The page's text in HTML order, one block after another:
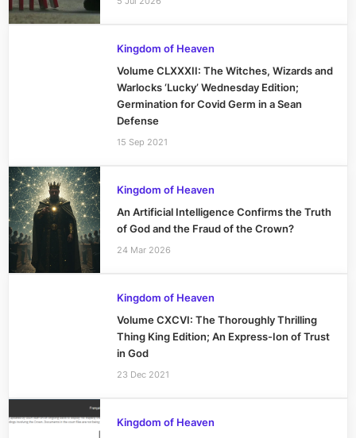
Kingdom of Heaven
Volume CLXXXII: The Witches, Wizards and
Warlocks ‘Lucky’ Wednesday Edition;
Germination for Covid Germ in a Sean
Defense
15 Sep 2021
Kingdom of Heaven
An Artificial Intelligence Confirms the Truth
of God and the Fraud of the Crown?
24 Mar 2026
Kingdom of Heaven
Volume CXCVI: The Thoroughly Thrilling
Thing King Edition; An Express-Ion of Trust
in God
23 Dec 2021
Kingdom of Heaven